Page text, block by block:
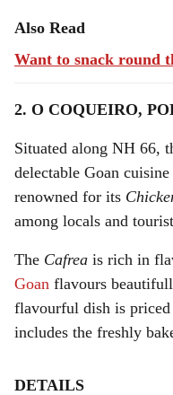
Also Read
Want to snack round
2. O COQUEIRO,
Situated along NH 66,
delectable Goan
renowned for its
among locals and
The Cafrea is rich in
Goan flavours
flavourful dish is
includes the freshly
DETAILS